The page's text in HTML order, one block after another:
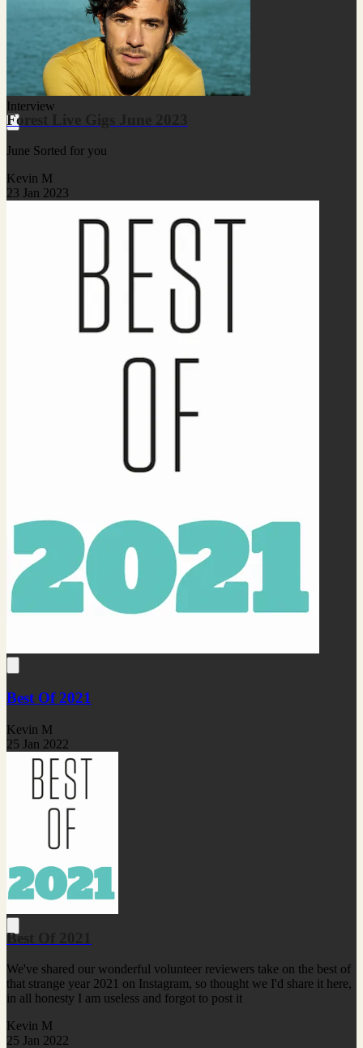
Interview
Forest Live Gigs June 2023
June Sorted for you
Kevin M
23 Jan 2023
Best Of 2021
Kevin M
25 Jan 2022
Best Of 2021
We've shared our wonderful volunteer reviewers take on the best of
that strange year 2021 on Instagram, so thought we I'd share it here,
in all honesty I am useless and forgot to post it
Kevin M
25 Jan 2022